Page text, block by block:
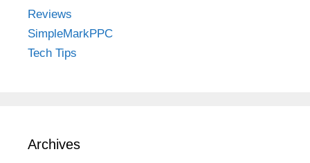
Reviews
SimpleMarkPPC
Tech Tips
Archives